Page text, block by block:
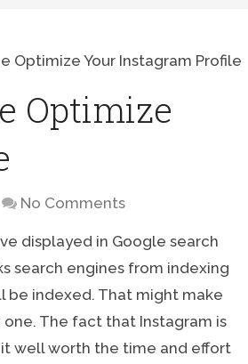
Optimize Your Instagram Profile
Optimize
No Comments
displayed in Google search
search engines from indexing
be indexed. That might make
The fact that Instagram is
well worth the time and effort